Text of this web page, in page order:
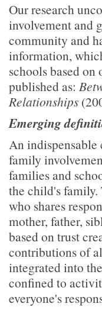
Our research
involvement and
community and
information,
schools based on
published as:
Relationships
Emerging
An
family
families and
the child's
who shares
mother, father,
based on trust
contributions of
integrated into
confined to
everyone's